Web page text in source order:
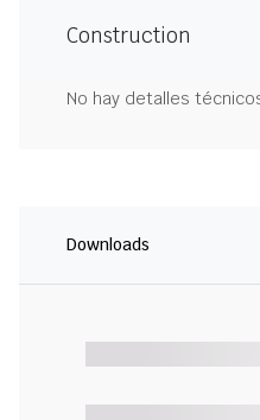
Construction
No hay detalles
Downloads